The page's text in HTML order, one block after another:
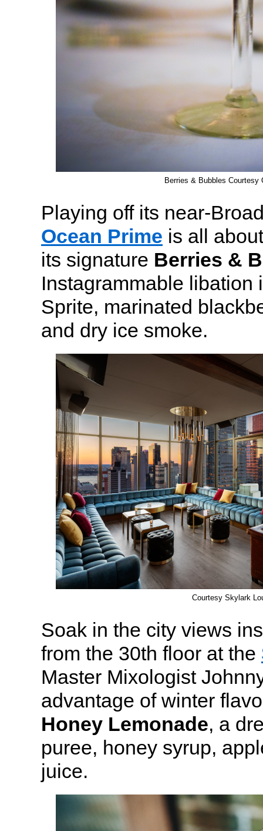
Berries & Bubbles Courtesy
Playing off its near-
Ocean Prime is all
its signature Berries &
Instagrammable libation
Sprite, marinated
and dry ice smoke.
Courtesy Skylark
Soak in the city views
from the 30th floor at the
Master Mixologist
advantage of winter
Honey Lemonade, a
puree, honey syrup,
juice.